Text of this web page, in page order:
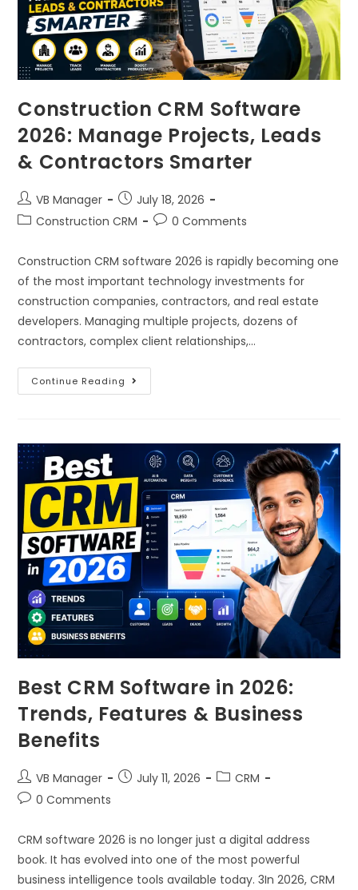
Construction CRM Software
2026: Manage Projects, Leads
& Contractors Smarter
VB Manager
July 18, 2026
Construction CRM
0 Comments
Construction CRM software 2026 is rapidly becoming one
of the most important technology investments for
construction companies, contractors, and real estate
developers. Managing multiple projects, dozens of
contractors, complex client relationships,…
Continue Reading
Best CRM Software in 2026:
Trends, Features & Business
Benefits
VB Manager July 11, 2026
CRM
0 Comments
CRM software 2026 is no longer just a digital address
book. It has evolved into one of the most powerful
business intelligence tools available today. 3In 2026, CRM